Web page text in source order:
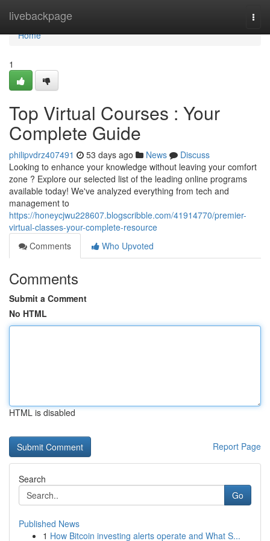
livebackpage
Home
Home
1
Top Virtual Courses : Your
Complete Guide
philipvdrz407491 53 days ago News
Discuss
Looking to enhance your knowledge without leaving your comfort
zone ? Explore our selected list of the leading online programs
available today! We've analyzed everything from tech and
management to
https://honeycjwu228607.blogscribble.com/41914770/premier-
virtual-classes-your-complete-resource
Comments
Who Upvoted
Comments
Submit a Comment
No HTML
HTML is disabled
Report Page
Search
Go
Published News
1 How Bitcoin investing alerts operate and What S...